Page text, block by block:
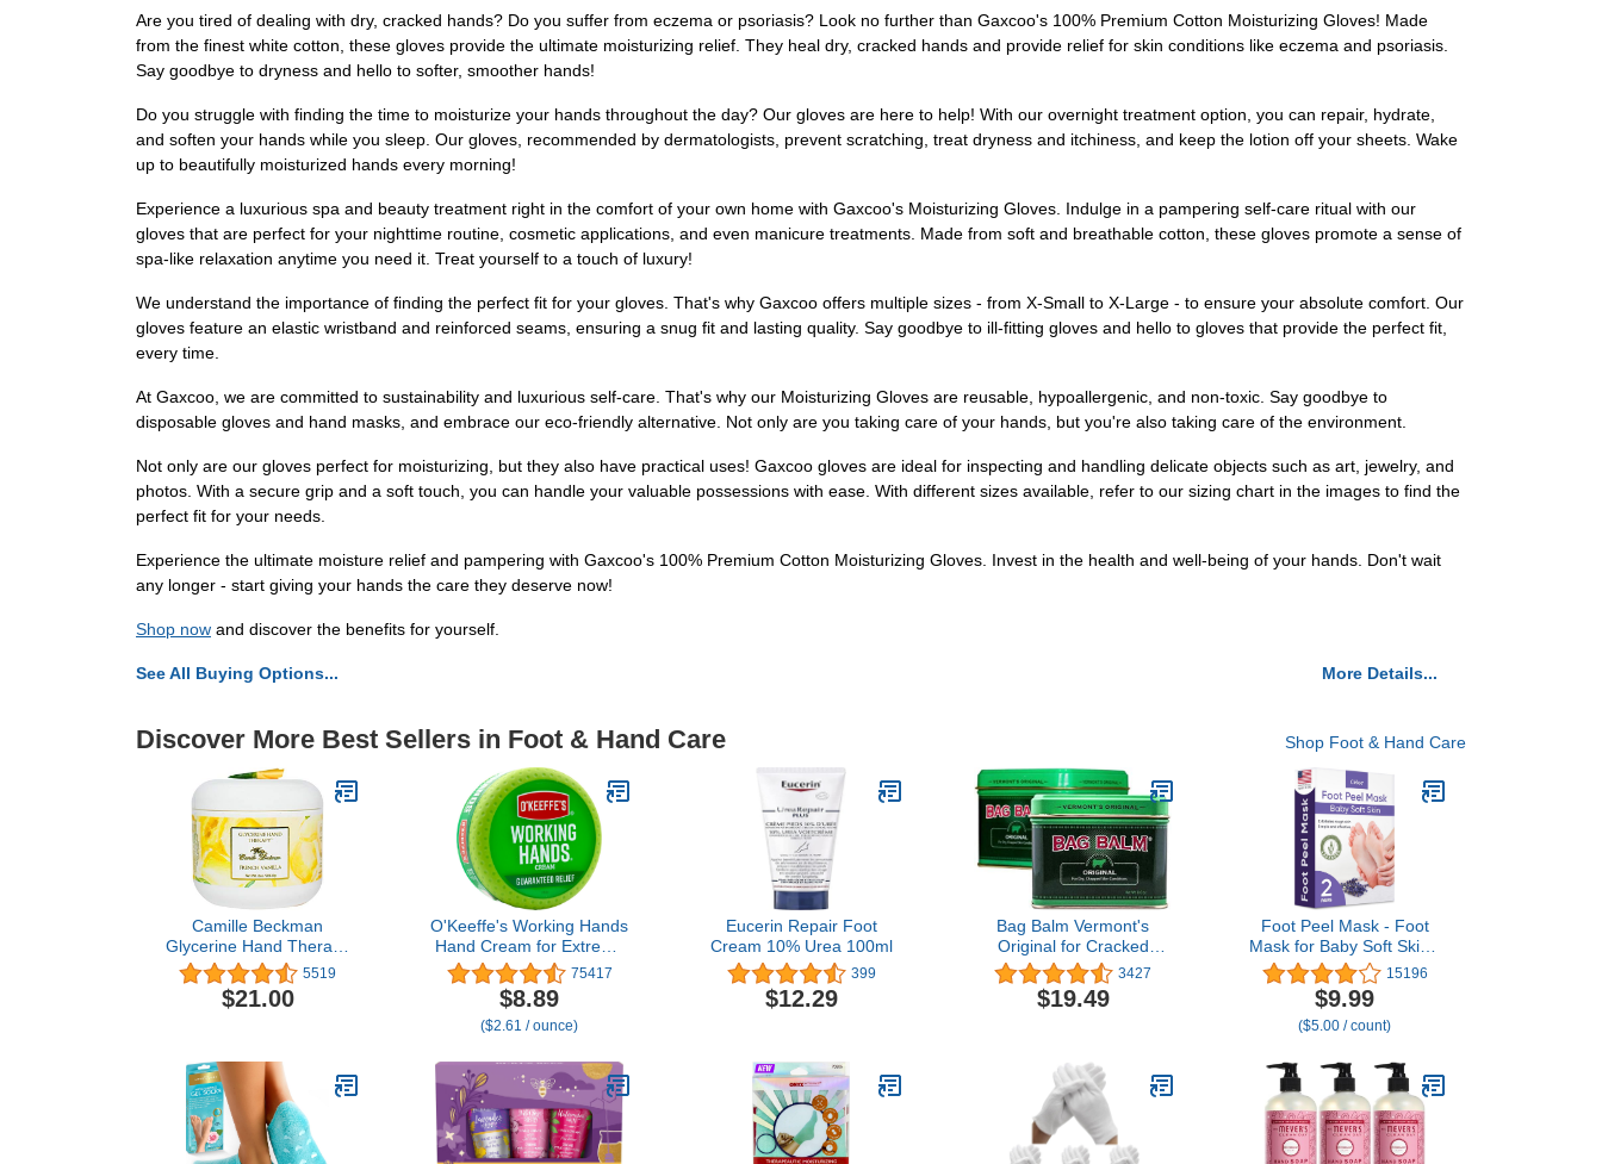
Are you tired of dealing with dry, cracked hands? Do you suffer from eczema or psoriasis? Look no further than Gaxcoo's 100% Premium Cotton Moisturizing Gloves! Made
from the finest white cotton, these gloves provide the ultimate moisturizing relief. They heal dry, cracked hands and provide relief for skin conditions like eczema and psoriasis.
Say goodbye to dryness and hello to softer, smoother hands!
Do you struggle with finding the time to moisturize your hands throughout the day? Our gloves are here to help! With our overnight treatment option, you can repair, hydrate,
and soften your hands while you sleep. Our gloves, recommended by dermatologists, prevent scratching, treat dryness and itchiness, and keep the lotion off your sheets. Wake
up to beautifully moisturized hands every morning!
Experience a luxurious spa and beauty treatment right in the comfort of your own home with Gaxcoo's Moisturizing Gloves. Indulge in a pampering self-care ritual with our
gloves that are perfect for your nighttime routine, cosmetic applications, and even manicure treatments. Made from soft and breathable cotton, these gloves promote a sense of
spa-like relaxation anytime you need it. Treat yourself to a touch of luxury!
We understand the importance of finding the perfect fit for your gloves. That's why Gaxcoo offers multiple sizes - from X-Small to X-Large - to ensure your absolute comfort. Our
gloves feature an elastic wristband and reinforced seams, ensuring a snug fit and lasting quality. Say goodbye to ill-fitting gloves and hello to gloves that provide the perfect fit,
every time.
At Gaxcoo, we are committed to sustainability and luxurious self-care. That's why our Moisturizing Gloves are reusable, hypoallergenic, and non-toxic. Say goodbye to
disposable gloves and hand masks, and embrace our eco-friendly alternative. Not only are you taking care of your hands, but you're also taking care of the environment.
Not only are our gloves perfect for moisturizing, but they also have practical uses! Gaxcoo gloves are ideal for inspecting and handling delicate objects such as art, jewelry, and
photos. With a secure grip and a soft touch, you can handle your valuable possessions with ease. With different sizes available, refer to our sizing chart in the images to find the
perfect fit for your needs.
Experience the ultimate moisture relief and pampering with Gaxcoo's 100% Premium Cotton Moisturizing Gloves. Invest in the health and well-being of your hands. Don't wait
any longer - start giving your hands the care they deserve now!
Shop now and discover the benefits for yourself.
See All Buying Options... More Details...
Discover More Best Sellers in Foot & Hand Care Shop Foot & Hand Care
Camille Beckman
Glycerine Hand Therapy
Cream, French Vanilla, 8
Ounce
5519
$21.00
O'Keeffe's Working Hands
Hand Cream for Extreme
Dryness - 3.4 oz Jar (1
Pack) - Repairing
Skincare for Cracked, Dry
Hands
75417
$8.89
($2.61 / ounce)
Eucerin Repair Foot
Cream 10% Urea 100ml
399
$12.29
Bag Balm Vermont's
Original for Cracked
Hands, Dry Skin -
Moisturizing Lotion Salve
8 Ounce - 2 Pack
3427
$19.49
Foot Peel Mask - Foot
Mask for Baby Soft Skin -
Remove Dead Skin, Dry,
Cracked Feet & Callus,
Foot Spa, Made with Aloe
Vera Extract for Women
1), Lavender)
15196
$9.99
($5.00 / count)